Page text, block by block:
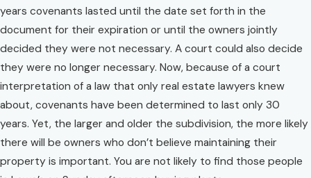
years covenants lasted until the date set forth in the
document for their expiration or until the owners jointly
decided they were not necessary. A court could also decide
they were no longer necessary. Now, because of a court
interpretation of a law that only real estate lawyers knew
about, covenants have been determined to last only 30
years. Yet, the larger and older the subdivision, the more likely
there will be owners who don’t believe maintaining their
property is important. You are not likely to find those people